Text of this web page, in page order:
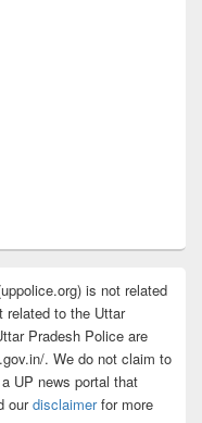
is not related
related to the Uttar
Pradesh Police are
. We do not claim to
UP news portal that
ourdisclaimerfor more